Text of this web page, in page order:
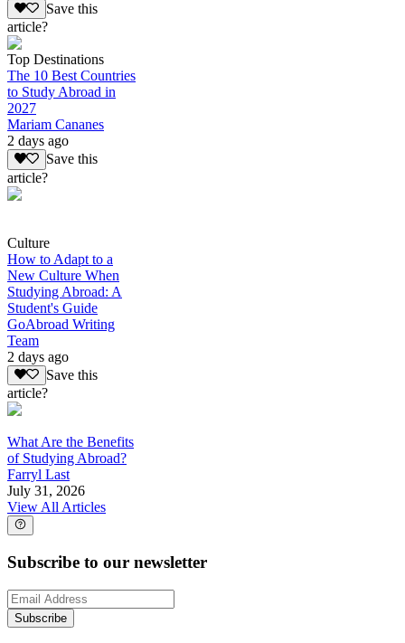
Save this
article?
Top Destinations
The 10 Best Countries
to Study Abroad in
2027
Mariam Cananes
2 days ago
Save this
article?
Culture
How to Adapt to a
New Culture When
Studying Abroad: A
Student's Guide
GoAbroad Writing
Team
2 days ago
Save this
article?
What Are the Benefits
of Studying Abroad?
Farryl Last
July 31, 2026
View All Articles
Subscribe to our newsletter
Subscribe